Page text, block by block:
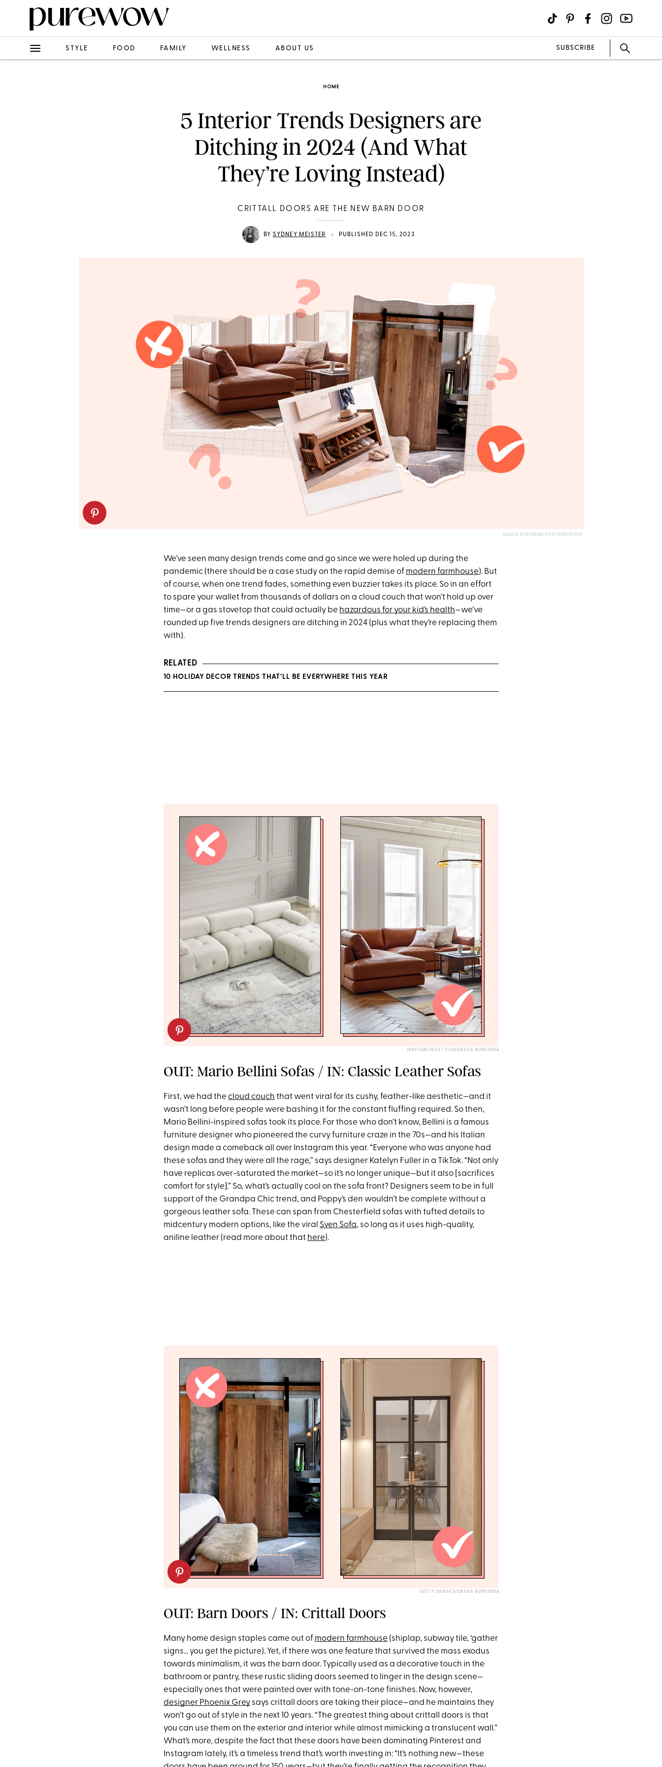
STYLE FOOD FAMILY WELLNESS ABOUT US SUBSCRIBE
HOME
5 Interior Trends Designers are
Ditching in 2024 (And What
They’re Loving Instead)
CRITTALL DOORS ARE THE NEW BARN DOOR
BY SYDNEY MEISTER • PUBLISHED DEC 15, 2023
DASHA BUROBINA FOR PUREWOW
We’ve seen many design trends come and go since we were holed up during the
pandemic (there should be a case study on the rapid demise of modern farmhouse). But
of course, when one trend fades, something even buzzier takes its place. So in an effort
to spare your wallet from thousands of dollars on a cloud couch that won’t hold up over
time—or a gas stovetop that could actually be hazardous for your kid’s health—we’ve
rounded up five trends designers are ditching in 2024 (plus what they’re replacing them
with).
RELATED
10 HOLIDAY DECOR TRENDS THAT’LL BE EVERYWHERE THIS YEAR
WAYFAIR/WEST ELM/DASHA BUROBINA
OUT: Mario Bellini Sofas / IN: Classic Leather Sofas
First, we had the cloud couch that went viral for its cushy, feather-like aesthetic—and it
wasn’t long before people were bashing it for the constant fluffing required. So then,
Mario Bellini-inspired sofas took its place. For those who don’t know, Bellini is a famous
furniture designer who pioneered the curvy furniture craze in the 70s—and his Italian
design made a comeback all over Instagram this year. “Everyone who was anyone had
these sofas and they were all the rage,” says designer Katelyn Fuller in a TikTok. “Not only
have replicas over-saturated the market—so it’s no longer unique—but it also [sacrifices
comfort for style].” So, what’s actually cool on the sofa front? Designers seem to be in full
support of the Grandpa Chic trend, and Poppy’s den wouldn’t be complete without a
gorgeous leather sofa. These can span from Chesterfield sofas with tufted details to
midcentury modern options, like the viral Sven Sofa, so long as it uses high-quality,
aniline leather (read more about that here).
GETTY IMAGES/DASHA BUROBINA
OUT: Barn Doors / IN: Crittall Doors
Many home design staples came out of modern farmhouse (shiplap, subway tile, ‘gather
signs… you get the picture). Yet, if there was one feature that survived the mass exodus
towards minimalism, it was the barn door. Typically used as a decorative touch in the
bathroom or pantry, these rustic sliding doors seemed to linger in the design scene—
especially ones that were painted over with tone-on-tone finishes. Now, however,
designer Phoenix Greysays crittall doors are taking their place—and he maintains they
won’t go out of style in the next 10 years. “The greatest thing about crittall doors is that
you can use them on the exterior and interior while almost mimicking a translucent wall.”
What’s more, despite the fact that these doors have been dominating Pinterest and
Instagram lately, it’s a timeless trend that’s worth investing in: “It’s nothing new—these